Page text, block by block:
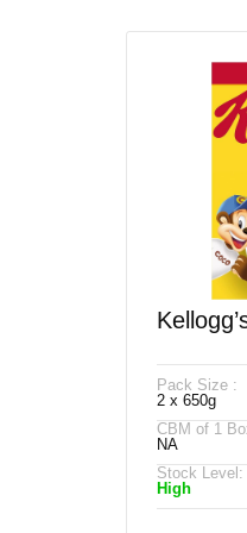
650g
Pack Size :
2 x 650g
CBM of 1
NA
Stock Level:
High